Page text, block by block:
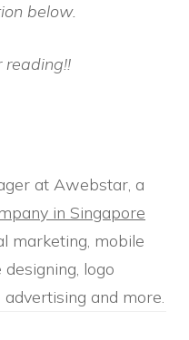
below.
reading!!
at Awebstar, a
in Singapore
marketing, mobile
logo
and more.